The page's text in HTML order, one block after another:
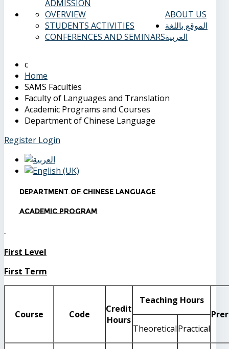
ADMISSION
ABOUT US
OVERVIEW
STUDENTS ACTIVITIES
CONFERENCES AND SEMINARS
الموقع باللغة
العربية
Home
SAMS Faculties
Faculty of Languages and Translation
Academic Programs and Courses
Department of Chinese Language
Register Login
Department of Chinese Language
Academic Program
First Level
First Term
Course Code
Credit
Hours
Teaching Hours
TheoreticalPractical